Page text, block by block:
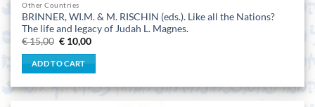
Other Countries
BRINNER, WI.M. & M. RISCHIN (eds.). Like all the Nations?
The life and legacy of Judah L. Magnes.
€15,00 Original
price
was:
€ 15,00.
€ 10,00Current
ADD TO CART